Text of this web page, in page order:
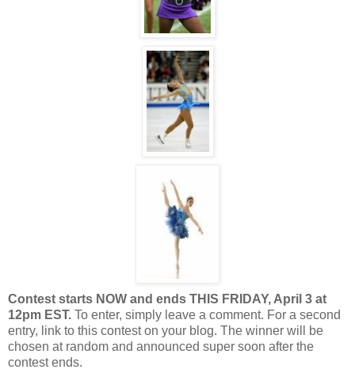
Contest starts NOW and ends THIS FRIDAY, April 3 at
12pm EST. To enter, simply leave a comment. For a second
entry, link to this contest on your blog. The winner will be
chosen at random and announced super soon after the
contest ends.